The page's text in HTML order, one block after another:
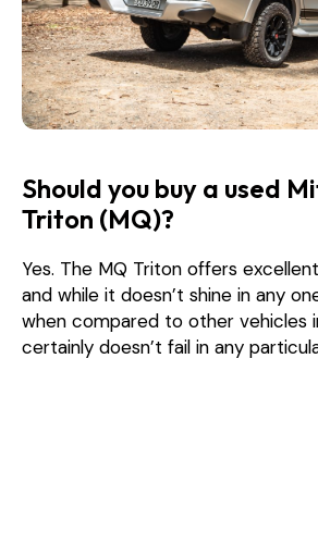
Should you buy a used
Triton (MQ)?
Yes. The MQ Triton offers
and while it doesn’t shine in any
when compared to other vehicles
certainly doesn’t fail in any